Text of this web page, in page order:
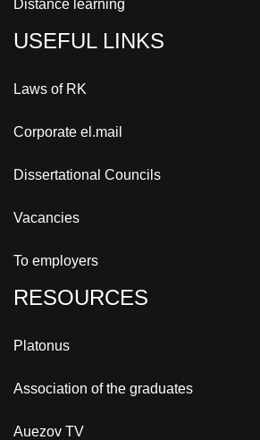
Distance learning
USEFUL LINKS
Laws of RK
Corporate el.mail
Dissertational Councils
Vacancies
To employers
RESOURCES
Platonus
Association of the graduates
Auezov TV